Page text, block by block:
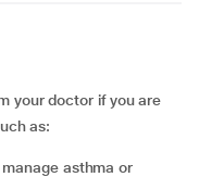
your doctor if you are
as: